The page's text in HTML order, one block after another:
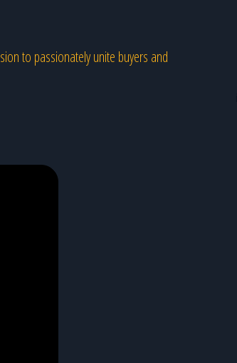
to passionately unite buyers and